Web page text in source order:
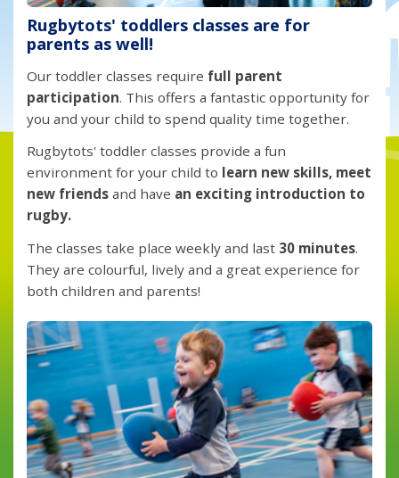
Rugbytots' toddlers classes are for
parents as well!
Our toddler classes require full parent
participation. This offers a fantastic opportunity for
you and your child to spend quality time together.
Rugbytots' toddler classes provide a fun
environment for your child to learn new skills, meet
new friends and have an exciting introduction to
rugby.
The classes take place weekly and last 30 minutes.
They are colourful, lively and a great experience for
both children and parents!